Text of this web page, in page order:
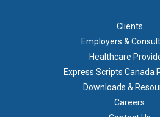
Clients
Employers &
Healthcare
Express Scripts Canada
Downloads &
Careers